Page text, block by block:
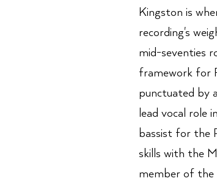
Kingston is
recording's
mid-seventies
framework for
punctuated by
lead vocal role
bassist for the
skills with the
member of the